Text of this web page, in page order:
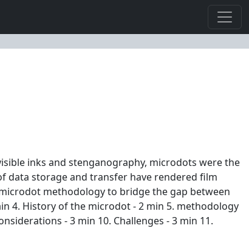
inks and stenganography, microdots were the
data storage and transfer have rendered film
methodology to bridge the gap between
4. History of the microdot - 2 min 5. methodology
- 3 min 10. Challenges - 3 min 11.